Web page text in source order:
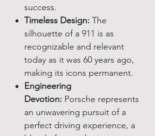
success.
Timeless Design: The
silhouette of a 911 is as
recognizable and relevant
today as it was 60 years ago,
making its icons permanent.
Engineering
Devotion: Porsche represents
an unwavering pursuit of a
perfect driving experience, a